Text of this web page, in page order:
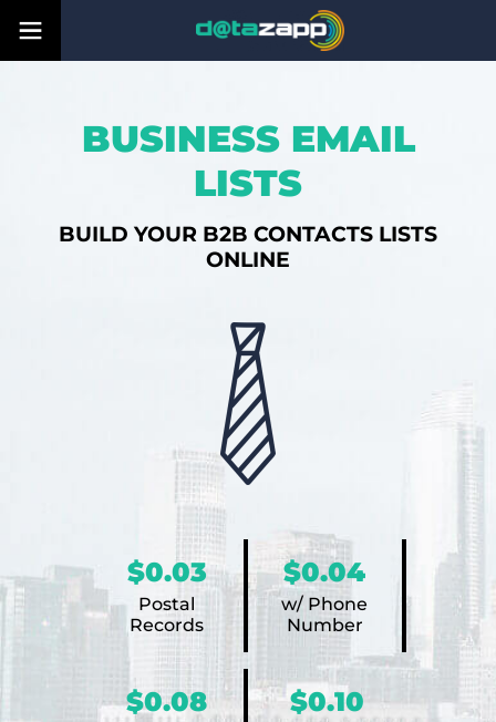
BUSINESS EMAIL
LISTS
BUILD YOUR B2B CONTACTS LISTS
ONLINE
$0.03
Postal
Records
$0.04
w/ Phone
Number
$0.08 $0.10